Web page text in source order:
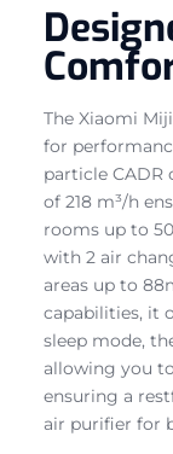
The Xiaomi
for
particle CADR
of 218 m³/h
rooms up to
with 2 air
areas up to
capabilities, it
sleep mode,
allowing you
ensuring a
air purifier for